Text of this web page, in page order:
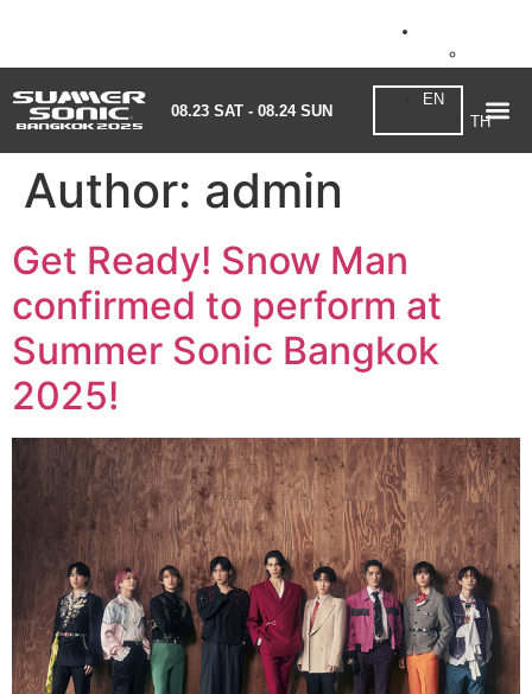
08.23 SAT - 08.24 SUN
EN
TH
Author: admin
Get Ready! Snow Man
confirmed to perform at
Summer Sonic Bangkok
2025!